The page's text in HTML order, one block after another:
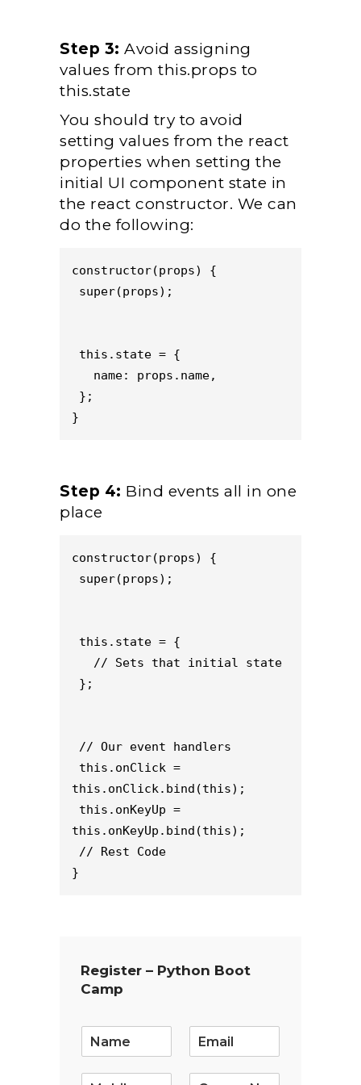
Step 3: Avoid assigning
values from this.props to
this.state
You should try to avoid
setting values from the react
properties when setting the
initial UI component state in
the react constructor. We can
do the following:
constructor(props) {
super(props);
this.state = {
name: props.name,
};
}
Step 4: Bind events all in one
place
constructor(props) {
super(props);
this.state = {
// Sets that initial state
};
// Our event handlers
this.onClick =
this.onClick.bind(this);
this.onKeyUp =
this.onKeyUp.bind(this);
// Rest Code
}
Register – Python Boot
Camp
m